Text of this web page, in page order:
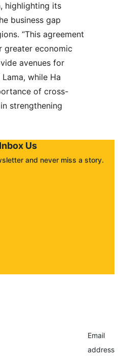
highlighting its
business gap
“This agreement
greater economic
avenues for
while Ha
of cross-
strengthening
Inbox Us
and never miss a story.
Email
address